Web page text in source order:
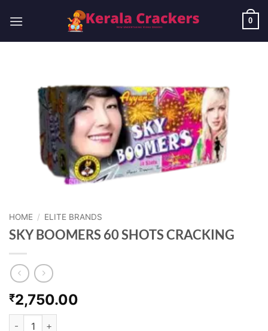
0
HOME / ELITE BRANDS
SKY BOOMERS 60 SHOTS CRACKING
₹2,750.00
SKY BOOMERS 60 SHOTS CRACKING quantity